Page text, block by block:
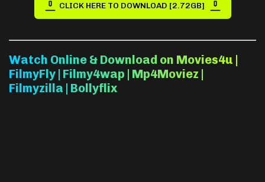
CLICK HERE TO DOWNLOAD [2.72GB]
Watch Online & Download on Movies4u |
FilmyFly | Filmy4wap | Mp4Moviez |
Filmyzilla | Bollyflix